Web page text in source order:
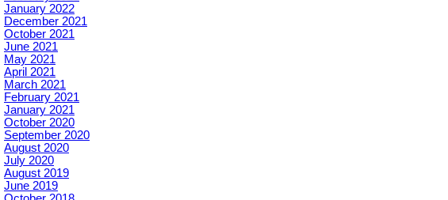
January 2022
December 2021
October 2021
June 2021
May 2021
April 2021
March 2021
February 2021
January 2021
October 2020
September 2020
August 2020
July 2020
August 2019
June 2019